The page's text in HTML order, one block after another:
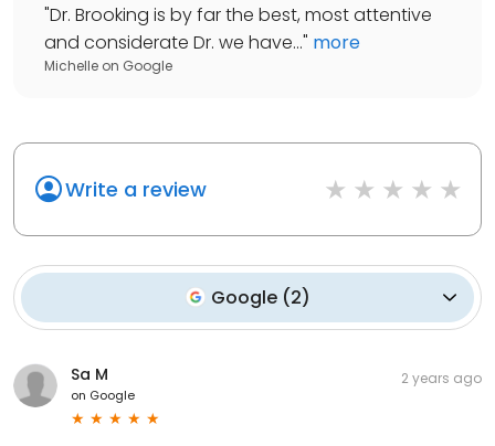
"Dr. Brooking is by far the best, most attentive
and considerate Dr. we have..." more
Michelle on Google
Write a review
Google (2)
Sa M
on Google
2 years ago